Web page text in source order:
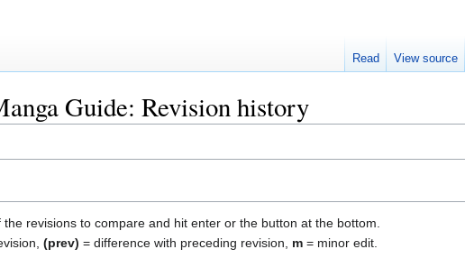
Guide: Revision history
revisions to compare and hit enter or the button at the bottom.
(prev) = difference with preceding revision, m = minor edit.
Read View source